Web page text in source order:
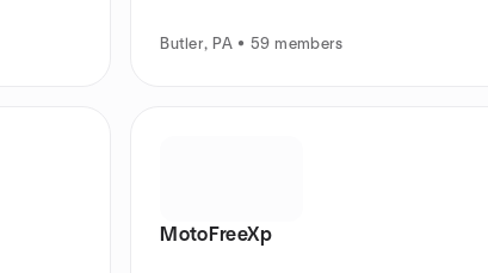
Butler, PA • 59 members
MotoFreeXp